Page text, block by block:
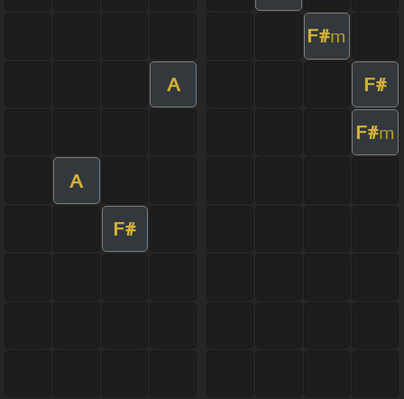
F#m
A F#
F#m
A
F#